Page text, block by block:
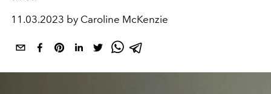
11.03.2023 by Caroline McKenzie